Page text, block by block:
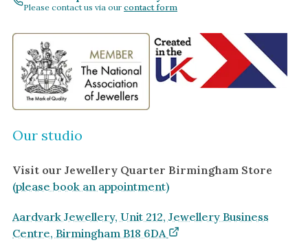
Diamond
Ruby
Emerald
Sapphire
Aquamarine
Moonstone
Opal
Tourmaline
Spinel
Amethyst
Necklaces
Earrings
View All Products
Please contact us via our contact form
Our studio
Visit our Jewellery Quarter Birmingham Store
(please book an appointment)
Aardvark Jewellery, Unit 212, Jewellery Business
Centre, Birmingham B18 6DA